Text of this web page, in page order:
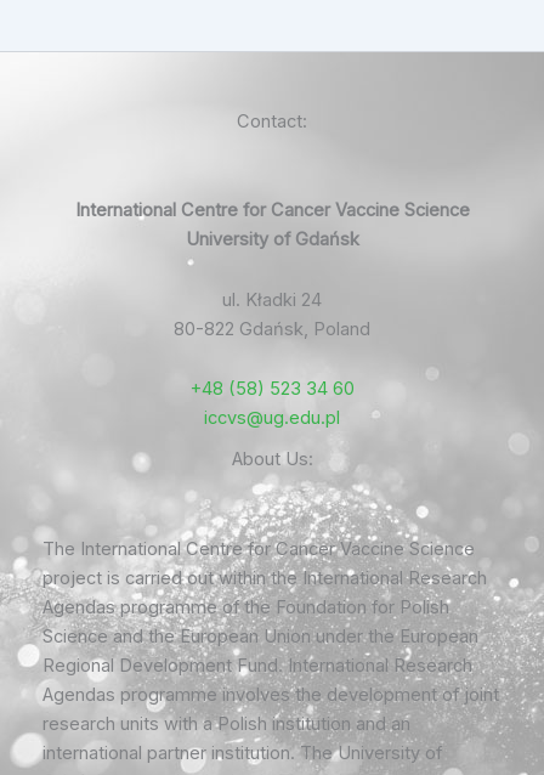
Contact:
International Centre for Cancer Vaccine Science
University of Gdańsk
ul. Kładki 24
80-822 Gdańsk, Poland
+48 (58) 523 34 60
iccvs@ug.edu.pl
About Us:
The International Centre for Cancer Vaccine Science
project is carried out within the International Research
Agendas programme of the Foundation for Polish
Science and the European Union under the European
Regional Development Fund. International Research
Agendas programme involves the development of joint
research units with a Polish institution and an
international partner institution. The University of